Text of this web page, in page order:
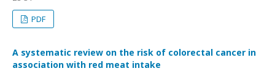
PDF
A systematic review on the risk of colorectal cancer in
association with red meat intake